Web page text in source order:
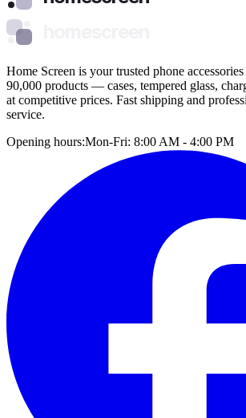
Home Screen is your trusted phone
90,000 products — cases, tempered glass,
at competitive prices. Fast shipping and
service.
Opening hours:Mon-Fri: 8:00 AM - 4:00 PM